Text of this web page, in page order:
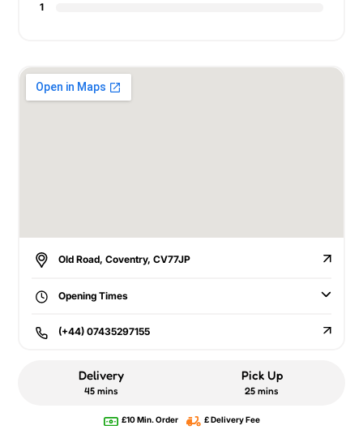
1
Old Road, Coventry, CV77JP
Opening Times
(+44) 07435297155
Delivery
45 mins
Pick Up
25 mins
£10 Min. Order £ Delivery Fee